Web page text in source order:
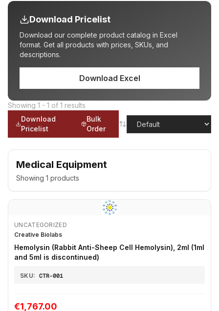
Download Pricelist
Download our complete product catalog in Excel
format. Get all products with prices, SKUs, and
descriptions.
Download Excel
Showing 1 - 1 of 1 results
Download
Pricelist
Bulk
Order
Medical Equipment
Showing 1 products
UNCATEGORIZED
Creative Biolabs
Hemolysin (Rabbit Anti-Sheep Cell Hemolysin), 2ml (1ml
and 5ml is discontinued)
SKU: CTR-001
€1,767.00